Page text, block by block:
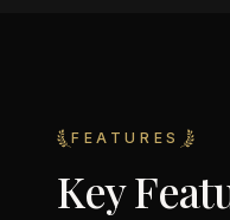
FEATURES
Key